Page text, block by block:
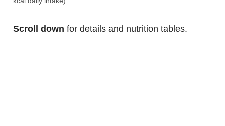
Scroll down for details and nutrition tables.